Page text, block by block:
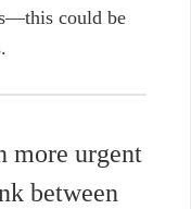
could be
more urgent
between